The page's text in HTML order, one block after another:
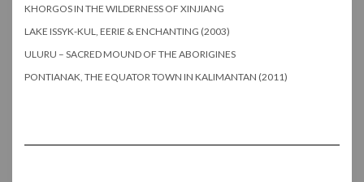
KHORGOS IN THE WILDERNESS OF XINJIANG
LAKE ISSYK-KUL, EERIE & ENCHANTING (2003)
ULURU – SACRED MOUND OF THE ABORIGINES
PONTIANAK, THE EQUATOR TOWN IN KALIMANTAN (2011)